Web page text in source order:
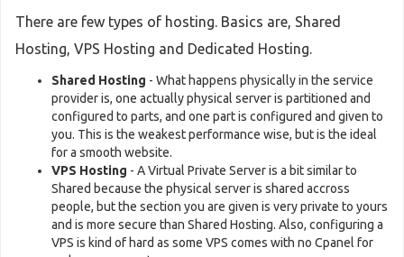
There are few types of hosting. Basics are, Shared
Hosting, VPS Hosting and Dedicated Hosting.
Shared Hosting - What happens physically in the service
provider is, one actually physical server is partitioned and
configured to parts, and one part is configured and given to
you. This is the weakest performance wise, but is the ideal
for a smooth website.
VPS Hosting - A Virtual Private Server is a bit similar to
Shared because the physical server is shared accross
people, but the section you are given is very private to yours
and is more secure than Shared Hosting. Also, configuring a
VPS is kind of hard as some VPS comes with no Cpanel for